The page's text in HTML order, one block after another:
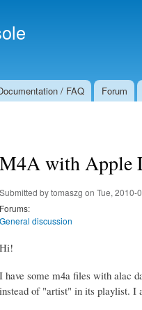
/ FAQ Forum
M4A with Apple
Submitted bytomaszg on Tue, 2010-
Forums:
General discussion
Hi!
I have some m4a files with alac
instead of "artist" in its playlist. I